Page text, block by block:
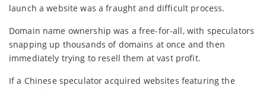
launch a website was a fraught and difficult process.
Domain name ownership was a free-for-all, with speculators
snapping up thousands of domains at once and then
immediately trying to resell them at vast profit.
If a Chinese speculator acquired websites featuring the